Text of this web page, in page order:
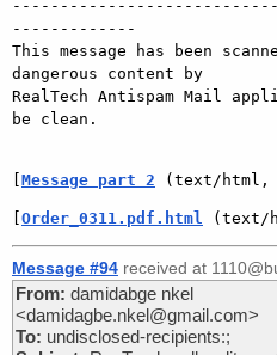
-------------
This message has been
dangerous content by
RealTech Antispam Mail
be clean.
[Message part 2 (text/html,
[Order_0311.pdf.html (text/
Message #94 received at
From: damidabge nkel
<damidagbe.nkel@gmail.com>
To: undisclosed-recipients:;